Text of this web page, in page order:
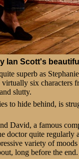
Ian Scott's
superb as
six characters
slutty.
to hide behind, is
David, a famous
doctor quite regularly
variety of
long before the end.